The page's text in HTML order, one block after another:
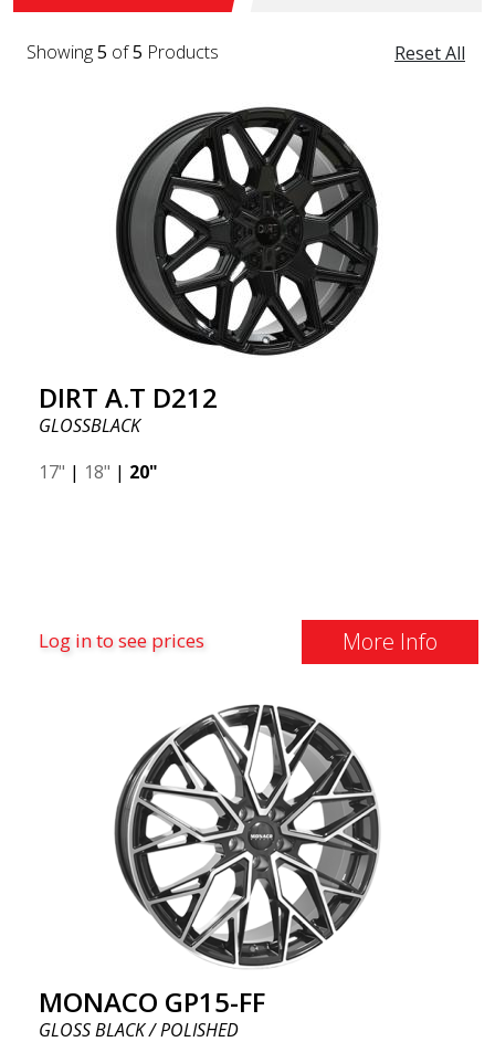
Reset All
Showing5 of5 Products
DIRT A.T D212
GLOSSBLACK
17" | 18" | 20"
Log in to see prices More Info
MONACO GP15-FF
GLOSS BLACK / POLISHED